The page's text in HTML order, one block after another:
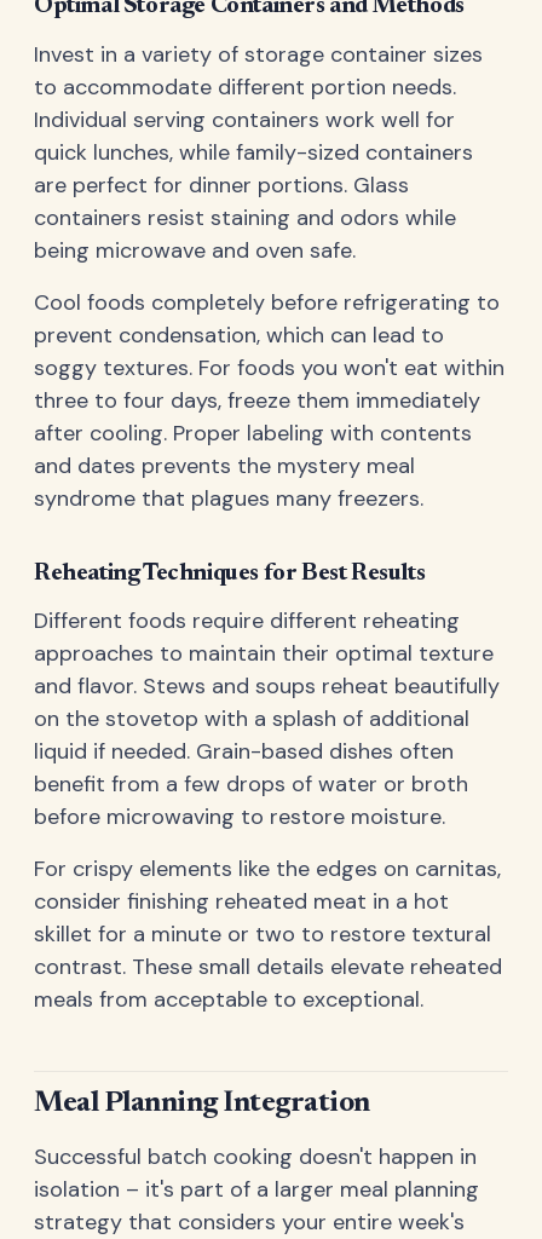
Optimal Storage Containers and Methods
Invest in a variety of storage container sizes
to accommodate different portion needs.
Individual serving containers work well for
quick lunches, while family-sized containers
are perfect for dinner portions. Glass
containers resist staining and odors while
being microwave and oven safe.
Cool foods completely before refrigerating to
prevent condensation, which can lead to
soggy textures. For foods you won't eat within
three to four days, freeze them immediately
after cooling. Proper labeling with contents
and dates prevents the mystery meal
syndrome that plagues many freezers.
Reheating Techniques for Best Results
Different foods require different reheating
approaches to maintain their optimal texture
and flavor. Stews and soups reheat beautifully
on the stovetop with a splash of additional
liquid if needed. Grain-based dishes often
benefit from a few drops of water or broth
before microwaving to restore moisture.
For crispy elements like the edges on carnitas,
consider finishing reheated meat in a hot
skillet for a minute or two to restore textural
contrast. These small details elevate reheated
meals from acceptable to exceptional.
Meal Planning Integration
Successful batch cooking doesn't happen in
isolation – it's part of a larger meal planning
strategy that considers your entire week's